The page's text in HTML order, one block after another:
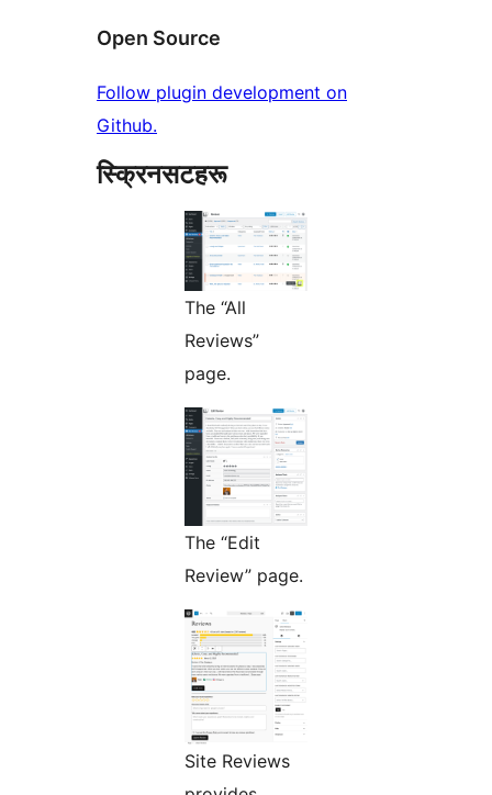
Open Source
Follow plugin development on
Github.
स्क्रिनसटहरू
The “All
Reviews”
page.
The “Edit
Review” page.
Site Reviews